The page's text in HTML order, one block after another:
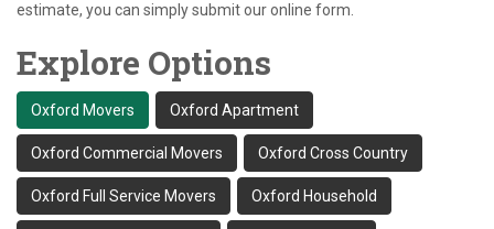
estimate, you can simply submit our online form.
Explore Options
Oxford Movers Oxford Apartment
Oxford Commercial Movers Oxford Cross Country
Oxford Full Service Movers Oxford Household